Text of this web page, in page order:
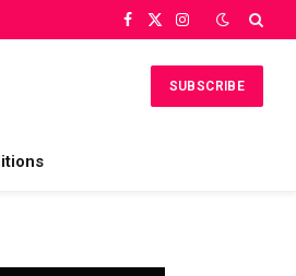
Facebook
X
Instagram
SUBSCRIBE